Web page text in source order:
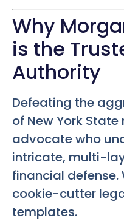
Why
is the
Authority
Defeating the
of New York
advocate who
intricate, multi-
financial
cookie-cutter
templates.